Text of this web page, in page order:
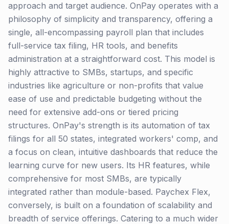
approach and target audience. OnPay operates with a
philosophy of simplicity and transparency, offering a
single, all-encompassing payroll plan that includes
full-service tax filing, HR tools, and benefits
administration at a straightforward cost. This model is
highly attractive to SMBs, startups, and specific
industries like agriculture or non-profits that value
ease of use and predictable budgeting without the
need for extensive add-ons or tiered pricing
structures. OnPay's strength is its automation of tax
filings for all 50 states, integrated workers' comp, and
a focus on clean, intuitive dashboards that reduce the
learning curve for new users. Its HR features, while
comprehensive for most SMBs, are typically
integrated rather than module-based. Paychex Flex,
conversely, is built on a foundation of scalability and
breadth of service offerings. Catering to a much wider